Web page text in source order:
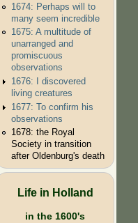
1674: Perhaps will to
many seem incredible
1675: A multitude of
unarranged and
promiscuous
observations
1676: I discovered
living creatures
1677: To confirm his
observations
1678: the Royal
Society in transition
after Oldenburg's death
Life in Holland
in the 1600's